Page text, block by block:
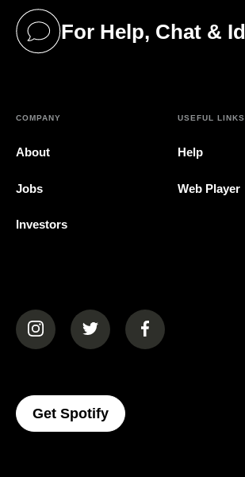
For Help, Chat &
(opens in a new tab)
COMPANY
About
Jobs
Investors
USEFUL LINKS
Help
Web Player
(opens in a new tab)(opens in a new tab)
(opens in a new
Get Spotify(opens In A New Tab)